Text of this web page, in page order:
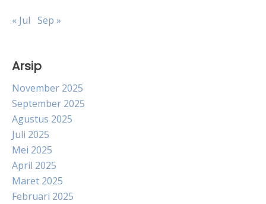
« Jul Sep »
Arsip
November 2025
September 2025
Agustus 2025
Juli 2025
Mei 2025
April 2025
Maret 2025
Februari 2025